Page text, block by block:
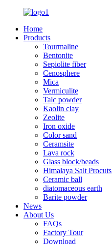
Home
Products
Tourmaline
Bentonite
Sepiolite fiber
Cenosphere
Mica
Vermiculite
Talc powder
Kaolin clay
Zeolite
Iron oxide
Color sand
Ceramsite
Lava rock
Glass block/beads
Himalaya Salt Procuts
Ceramic ball
diatomaceous earth
Barite powder
News
About Us
FAQs
Factory Tour
Download